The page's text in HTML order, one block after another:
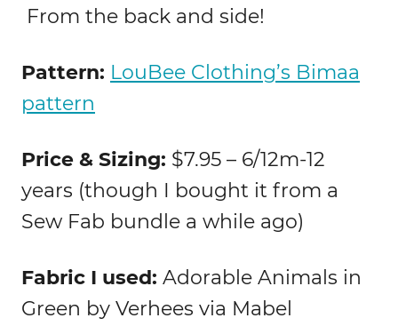
From the back and side!
Pattern: LouBee Clothing’s Bimaa
pattern
Price & Sizing: $7.95 – 6/12m-12
years (though I bought it from a
Sew Fab bundle a while ago)
Fabric I used: Adorable Animals in
Green by Verhees via Mabel